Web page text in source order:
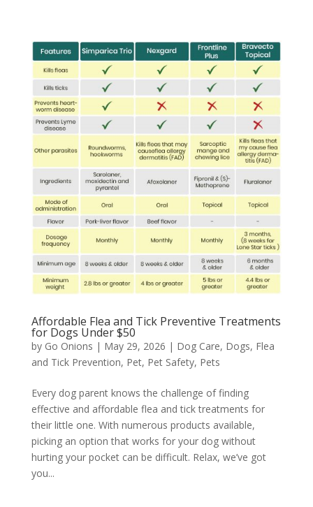
Affordable Flea and Tick Preventive Treatments
for Dogs Under $50
by Go Onions | May 29, 2026 | Dog Care, Dogs, Flea
and Tick Prevention, Pet, Pet Safety, Pets
Every dog parent knows the challenge of finding
effective and affordable flea and tick treatments for
their little one. With numerous products available,
picking an option that works for your dog without
hurting your pocket can be difficult. Relax, we’ve got
you...